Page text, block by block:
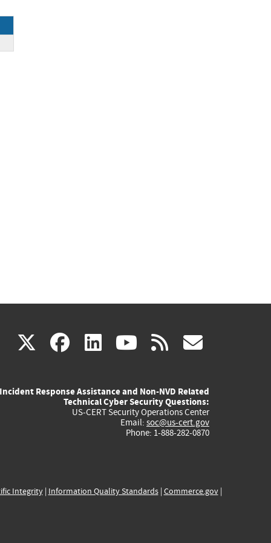
X(link
external)
facebook
(link
external)
linkedin
(link
external)
youtube
(link
external)
rss
Incident Response Assistance and Non-NVD Related
Technical Cyber Security Questions:
US-CERT Security Operations Center
Email: soc@us-cert.gov
Phone: 1-888-282-0870
Integrity| Information Quality Standards| Commerce.gov|